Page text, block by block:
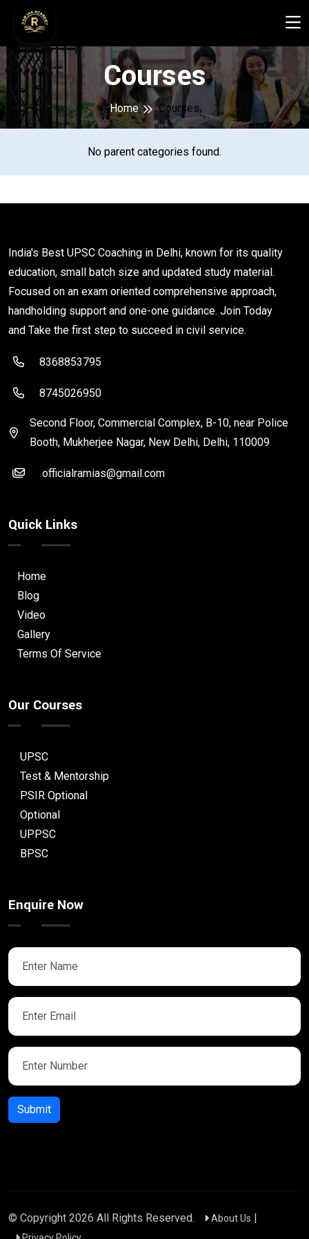
Courses
Home Courses
No parent categories found.
India's Best UPSC Coaching in Delhi, known for its quality
education, small batch size and updated study material.
Focused on an exam oriented comprehensive approach,
handholding support and one-one guidance. Join Today
and Take the first step to succeed in civil service.
8368853795
8745026950
Second Floor, Commercial Complex, B-10, near Police
Booth, Mukherjee Nagar, New Delhi, Delhi, 110009
officialramias@gmail.com
Quick Links
Home
Blog
Video
Gallery
Terms Of Service
Our Courses
UPSC
Test & Mentorship
PSIR Optional
Optional
UPPSC
BPSC
Enquire Now
Submit
© Copyright 2026 All Rights Reserved. About Us |